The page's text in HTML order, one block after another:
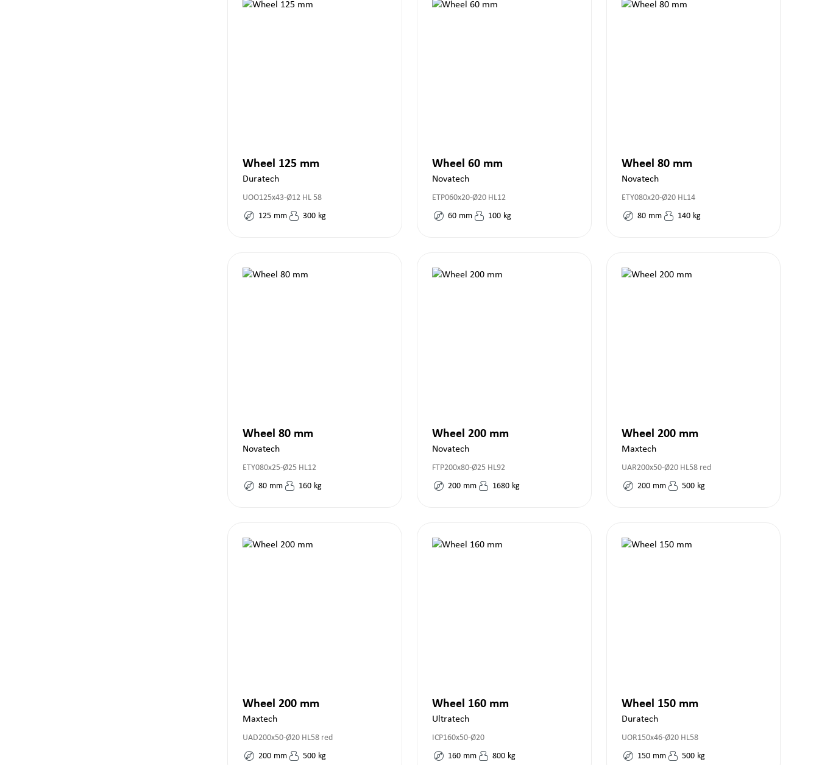
Wheel 125 mm
Duratech
UOO125x43-Ø12 HL 58
125 mm 300 kg
Wheel 60 mm
Novatech
ETP060x20-Ø20 HL12
60 mm 100 kg
Wheel 80 mm
Novatech
ETY080x20-Ø20 HL14
80 mm 140 kg
Wheel 80 mm
Novatech
ETY080x25-Ø25 HL12
80 mm 160 kg
Wheel 200 mm
Novatech
FTP200x80-Ø25 HL92
200 mm 1680 kg
Wheel 200 mm
Maxtech
UAR200x50-Ø20 HL58 red
200 mm 500 kg
Wheel 200 mm
Maxtech
UAD200x50-Ø20 HL58 red
200 mm 500 kg
Wheel 160 mm
Ultratech
ICP160x50-Ø20
160 mm 800 kg
Wheel 150 mm
Duratech
UOR150x46-Ø20 HL58
150 mm 500 kg